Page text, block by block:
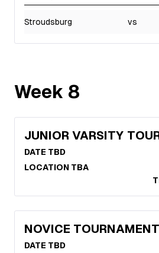
Stroudsburg vs
Week 8
JUNIOR VARSITY
DATE TBD
LOCATION TBA
NOVICE TOURNAMENT
DATE TBD